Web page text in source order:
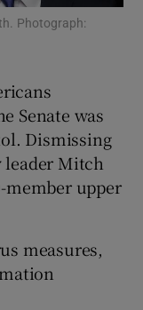
sub sections
sub sections
sections
Photograph:
Senate was
Dismissing
leader Mitch
member upper
measures,